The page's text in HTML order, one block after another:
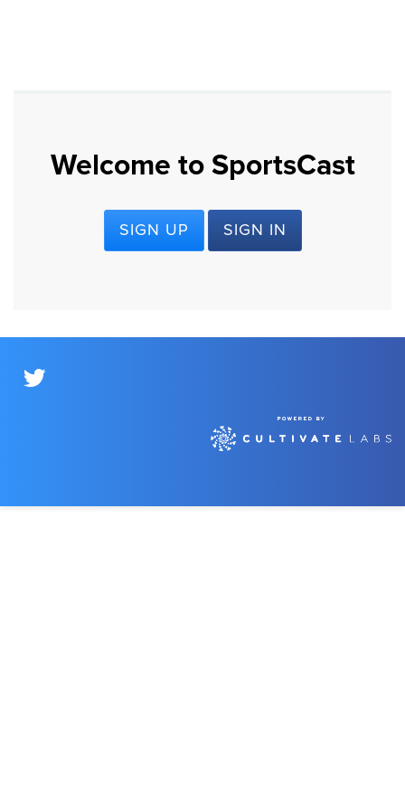
Welcome to SportsCast
SIGN UP SIGN IN